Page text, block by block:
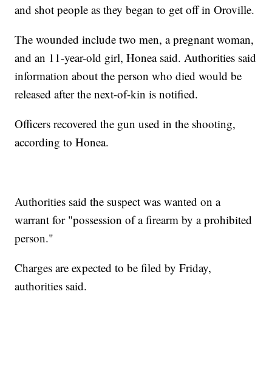
and shot people as they began to get off in Oroville.
The wounded include two men, a pregnant woman,
and an 11-year-old girl, Honea said. Authorities said
information about the person who died would be
released after the next-of-kin is notified.
Officers recovered the gun used in the shooting,
according to Honea.
Authorities said the suspect was wanted on a
warrant for "possession of a firearm by a prohibited
person."
Charges are expected to be filed by Friday,
authorities said.